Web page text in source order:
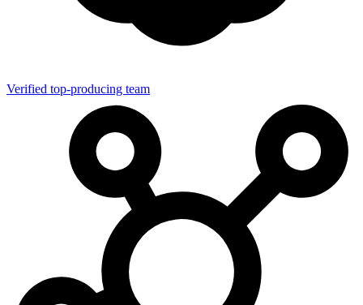
Verified top-producing team